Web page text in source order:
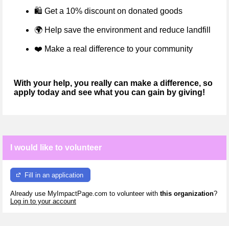
🛍️ Get a 10% discount on donated goods
🌍 Help save the environment and reduce landfill
❤️ Make a real difference to your community
With your help, you really can make a difference, so
apply today and see what you can gain by giving!
I would like to volunteer
Fill in an application
Already use MyImpactPage.com to volunteer with this organization?
Log in to your account